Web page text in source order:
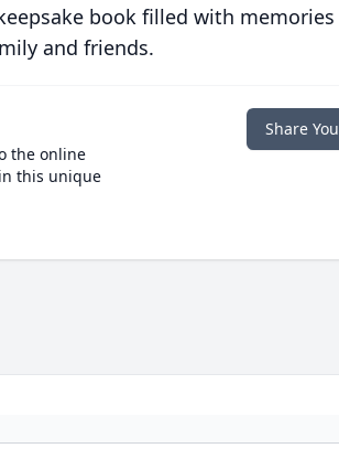
book filled with memories
and friends.
the online
this unique
Share